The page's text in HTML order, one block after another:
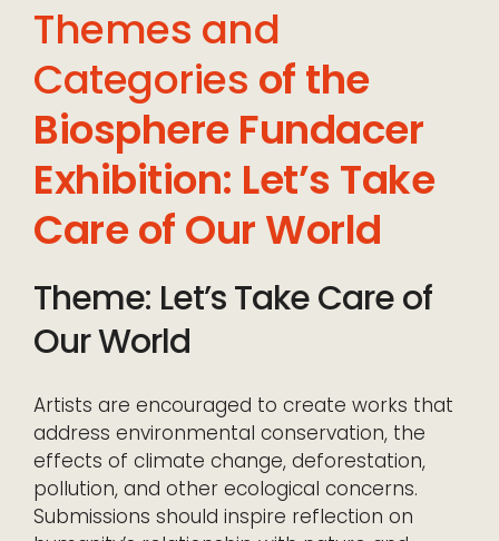
Themes and
Categories of the
Biosphere Fundacer
Exhibition: Let’s Take
Care of Our World
Theme: Let’s Take Care of
Our World
Artists are encouraged to create works that
address environmental conservation, the
effects of climate change, deforestation,
pollution, and other ecological concerns.
Submissions should inspire reflection on